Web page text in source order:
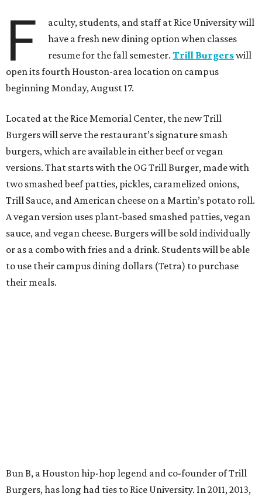
F
aculty, students, and staff at Rice University will
have a fresh new dining option when classes
resume for the fall semester.Trill Burgerswill
open its fourth Houston-area location on campus
beginning Monday, August 17.
Located at the Rice Memorial Center, the new Trill
Burgers will serve the restaurant’s signature smash
burgers, which are available in either beef or vegan
versions. That starts with the OG Trill Burger, made with
two smashed beef patties, pickles, caramelized onions,
Trill Sauce, and American cheese on a Martin’s potato roll.
A vegan version uses plant-based smashed patties, vegan
sauce, and vegan cheese. Burgers will be sold individually
or as a combo with fries and a drink. Students will be able
to use their campus dining dollars (Tetra) to purchase
their meals.
Bun B, a Houston hip-hop legend and co-founder of Trill
Burgers, has long had ties to Rice University. In 2011, 2013,